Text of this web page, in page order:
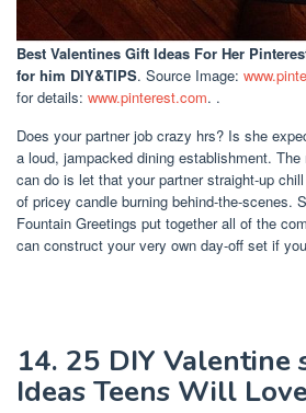
Best Valentines Gift Ideas For Her
for him DIY&TIPS. Source Image:
for details: www.pinterest.com. .
Does your partner job crazy hrs? Is she
a loud, jampacked dining establishment.
can do is let that your partner straight-up
of pricey candle burning behind-the-scenes.
Fountain Greetings put together all of the
can construct your very own day-off set if
14. 25 DIY Valentine
Ideas Teens Will